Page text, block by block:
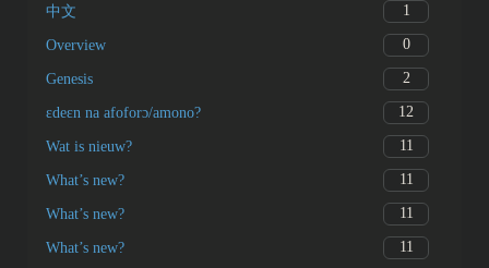
中文 1
Overview 0
Genesis 2
ɛdeɛn na afoforɔ/amono? 12
Wat is nieuw? 11
What’s new? 11
What’s new? 11
What’s new? 11